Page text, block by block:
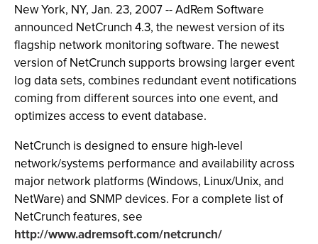
New York, NY, Jan. 23, 2007 -- AdRem Software
announced NetCrunch 4.3, the newest version of its
flagship network monitoring software. The newest
version of NetCrunch supports browsing larger event
log data sets, combines redundant event notifications
coming from different sources into one event, and
optimizes access to event database.
NetCrunch is designed to ensure high-level
network/systems performance and availability across
major network platforms (Windows, Linux/Unix, and
NetWare) and SNMP devices. For a complete list of
NetCrunch features, see
http://www.adremsoft.com/netcrunch/